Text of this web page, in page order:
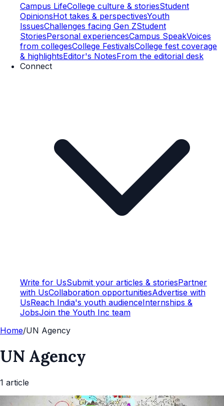
Campus LifeCollege culture & storiesStudent
OpinionsHot takes & perspectivesYouth
IssuesChallenges facing Gen ZStudent
StoriesPersonal experiencesCampus SpeakVoices
from collegesCollege FestivalsCollege fest coverage
& highlightsEditor's NotesFrom the editorial desk
Connect
Write for UsSubmit your articles & storiesPartner
with UsCollaboration opportunitiesAdvertise with
UsReach India's youth audienceInternships &
JobsJoin the Youth Inc team
Home/UN Agency
UN Agency
1 article